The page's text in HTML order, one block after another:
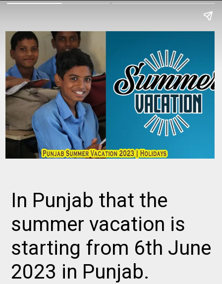
In Punjab that the
summer vacation is
starting from 6th June
2023 in Punjab.